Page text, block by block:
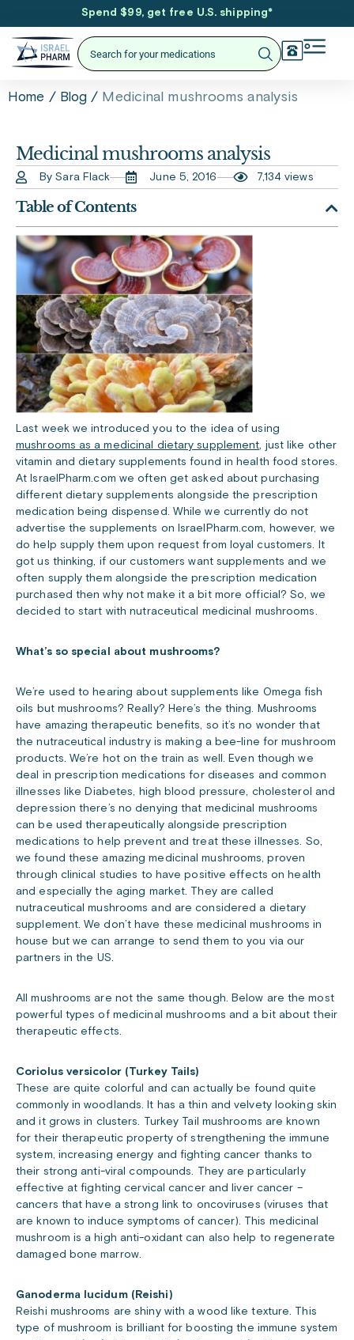
Spend $99, get free U.S. shipping*
Home / Blog / Medicinal mushrooms analysis
Medicinal mushrooms analysis
By Sara Flack June 5, 2016 7,134 views
Table of Contents
Last week we introduced you to the idea of using
mushrooms as a medicinal dietary supplement, just like other
vitamin and dietary supplements found in health food stores.
At IsraelPharm.com we often get asked about purchasing
different dietary supplements alongside the prescription
medication being dispensed. While we currently do not
advertise the supplements on IsraelPharm.com, however, we
do help supply them upon request from loyal customers. It
got us thinking, if our customers want supplements and we
often supply them alongside the prescription medication
purchased then why not make it a bit more official? So, we
decided to start with nutraceutical medicinal mushrooms.
What’s so special about mushrooms?
We’re used to hearing about supplements like Omega fish
oils but mushrooms? Really? Here’s the thing. Mushrooms
have amazing therapeutic benefits, so it’s no wonder that
the nutraceutical industry is making a bee-line for mushroom
products. We’re hot on the train as well. Even though we
deal in prescription medications for diseases and common
illnesses like Diabetes, high blood pressure, cholesterol and
depression there’s no denying that medicinal mushrooms
can be used therapeutically alongside prescription
medications to help prevent and treat these illnesses. So,
we found these amazing medicinal mushrooms, proven
through clinical studies to have positive effects on health
and especially the aging market. They are called
nutraceutical mushrooms and are considered a dietary
supplement. We don’t have these medicinal mushrooms in
house but we can arrange to send them to you via our
partners in the US.
All mushrooms are not the same though. Below are the most
powerful types of medicinal mushrooms and a bit about their
therapeutic effects.
Coriolus versicolor (Turkey Tails)
These are quite colorful and can actually be found quite
commonly in woodlands. It has a thin and velvety looking skin
and it grows in clusters. Turkey Tail mushrooms are known
for their therapeutic property of strengthening the immune
system, increasing energy and fighting cancer thanks to
their strong anti-viral compounds. They are particularly
effective at fighting cervical cancer and liver cancer –
cancers that have a strong link to oncoviruses (viruses that
are known to induce symptoms of cancer). This medicinal
mushroom is a high anti-oxidant can also help to regenerate
damaged bone marrow.
Ganoderma lucidum (Reishi)
Reishi mushrooms are shiny with a wood like texture. This
type of mushroom is brilliant for boosting the immune system